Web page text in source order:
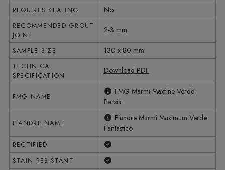
REQUIRES SEALING No
RECOMMENDED GROUT
JOINT
2-3 mm
SAMPLE SIZE 130 x 80 mm
TECHNICAL
SPECIFICATION
Download PDF
FMG NAME
FMG Marmi Maxfine Verde
Persia
FIANDRE NAME
Fiandre Marmi Maximum Verde
Fantastico
RECTIFIED
STAIN RESISTANT